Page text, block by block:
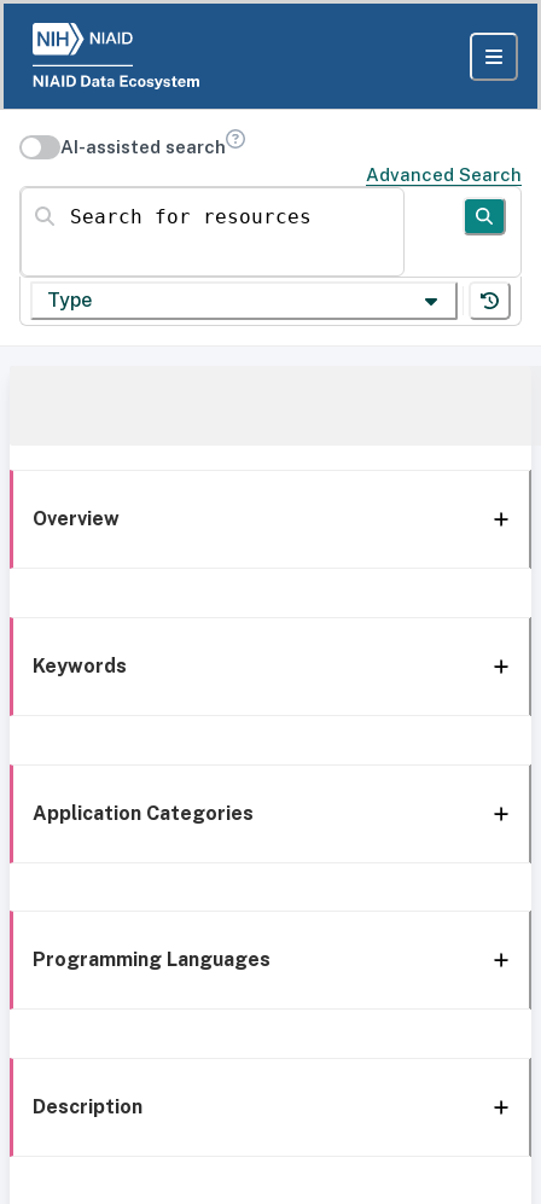
AI-assisted search
Advanced Search
Search for resources
Type
Overview
Keywords
Application Categories
Programming Languages
Description